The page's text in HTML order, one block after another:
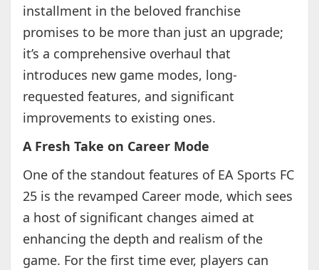
installment in the beloved franchise
promises to be more than just an upgrade;
it’s a comprehensive overhaul that
introduces new game modes, long-
requested features, and significant
improvements to existing ones.
A Fresh Take on Career Mode
One of the standout features of EA Sports FC
25 is the revamped Career mode, which sees
a host of significant changes aimed at
enhancing the depth and realism of the
game. For the first time ever, players can